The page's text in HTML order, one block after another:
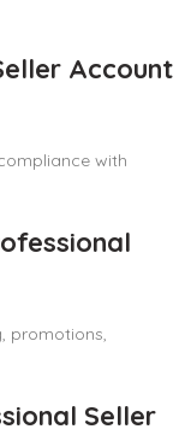
Account
with
promotions,
Seller